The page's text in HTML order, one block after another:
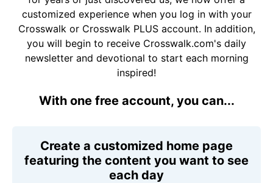
customized experience when you log in with your
Crosswalk or Crosswalk PLUS account. In addition,
you will begin to receive Crosswalk.com's daily
newsletter and devotional to start each morning
inspired!
With one free account, you can...
Create a customized home page
featuring the content you want to see
each day